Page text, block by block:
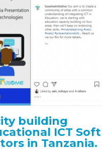
building
ICT Soft
in Tanzania.